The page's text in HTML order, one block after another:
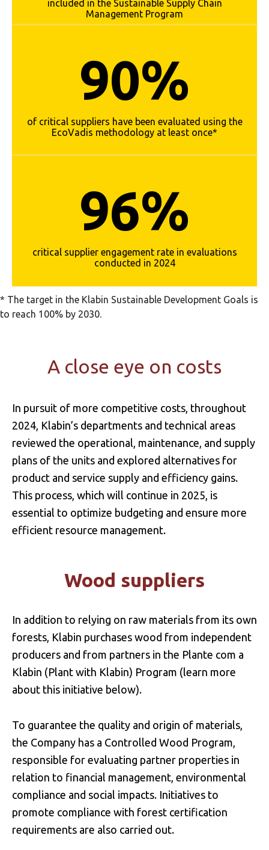
included in the Sustainable Supply Chain
Management Program
90%
of critical suppliers have been evaluated using the
EcoVadis methodology at least once*
96%
critical supplier engagement rate in evaluations
conducted in 2024
* The target in the Klabin Sustainable Development Goals is
to reach 100% by 2030.
A close eye on costs
In pursuit of more competitive costs, throughout
2024, Klabin’s departments and technical areas
reviewed the operational, maintenance, and supply
plans of the units and explored alternatives for
product and service supply and efficiency gains.
This process, which will continue in 2025, is
essential to optimize budgeting and ensure more
efficient resource management.
Wood suppliers
In addition to relying on raw materials from its own
forests, Klabin purchases wood from independent
producers and from partners in the Plante com a
Klabin (Plant with Klabin) Program (learn more
about this initiative below).
To guarantee the quality and origin of materials,
the Company has a Controlled Wood Program,
responsible for evaluating partner properties in
relation to financial management, environmental
compliance and social impacts. Initiatives to
promote compliance with forest certification
requirements are also carried out.